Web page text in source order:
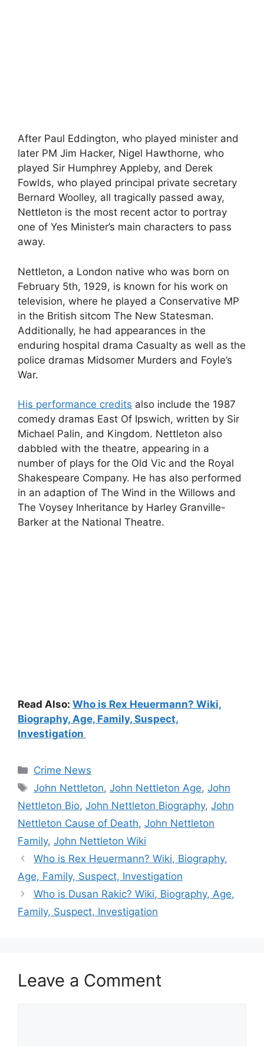
After Paul Eddington, who played minister and
later PM Jim Hacker, Nigel Hawthorne, who
played Sir Humphrey Appleby, and Derek
Fowlds, who played principal private secretary
Bernard Woolley, all tragically passed away,
Nettleton is the most recent actor to portray
one of Yes Minister’s main characters to pass
away.
Nettleton, a London native who was born on
February 5th, 1929, is known for his work on
television, where he played a Conservative MP
in the British sitcom The New Statesman.
Additionally, he had appearances in the
enduring hospital drama Casualty as well as the
police dramas Midsomer Murders and Foyle’s
War.
His performance credits also include the 1987
comedy dramas East Of Ipswich, written by Sir
Michael Palin, and Kingdom. Nettleton also
dabbled with the theatre, appearing in a
number of plays for the Old Vic and the Royal
Shakespeare Company. He has also performed
in an adaption of The Wind in the Willows and
The Voysey Inheritance by Harley Granville-
Barker at the National Theatre.
Read Also: Who is Rex Heuermann? Wiki,
Biography, Age, Family, Suspect,
Investigation
Categories
Crime News
Tags
John Nettleton,John Nettleton Age,John
Nettleton Bio, John Nettleton Biography, John
Nettleton Cause of Death, John Nettleton
Family, John Nettleton Wiki
Who is Rex Heuermann? Wiki, Biography,
Age, Family, Suspect, Investigation
Who is Dusan Rakic? Wiki, Biography, Age,
Family, Suspect, Investigation
Leave a Comment